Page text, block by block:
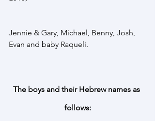
Jennie & Gary, Michael, Benny, Josh,
Evan and baby Raqueli.
The boys and their Hebrew names as
follows: